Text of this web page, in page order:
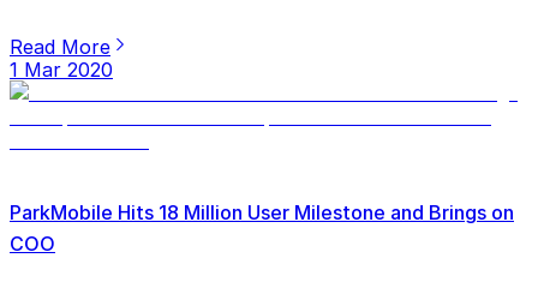
Read More
1 Mar 2020
ParkMobile Hits 18 Million User Milestone and Brings on
COO